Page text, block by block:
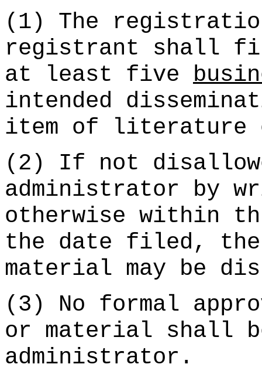
(1) The
registrant shall
at least five
intended
item of literature
(2) If not
administrator by
otherwise within
the date filed,
material may be
(3) No formal
or material shall
administrator.